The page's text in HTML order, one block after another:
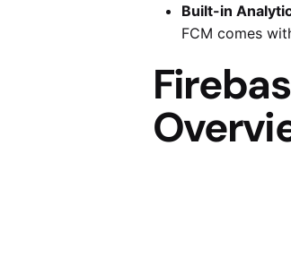
Built-in
FCM comes